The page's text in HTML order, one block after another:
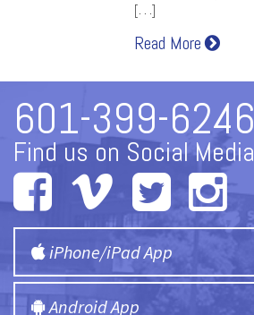
[…]
Read More
601-399-6246
Find us on Social Media
iPhone/iPad App
Android App